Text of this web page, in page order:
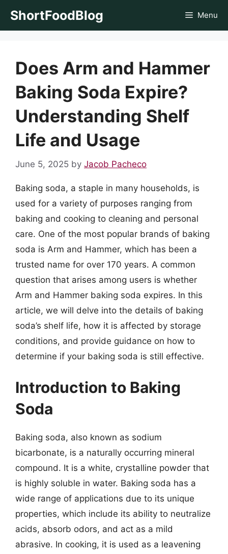
ShortFoodBlog Menu
Does Arm and Hammer
Baking Soda Expire?
Understanding Shelf
Life and Usage
June 5, 2025 by Jacob Pacheco
Baking soda, a staple in many households, is
used for a variety of purposes ranging from
baking and cooking to cleaning and personal
care. One of the most popular brands of baking
soda is Arm and Hammer, which has been a
trusted name for over 170 years. A common
question that arises among users is whether
Arm and Hammer baking soda expires. In this
article, we will delve into the details of baking
soda’s shelf life, how it is affected by storage
conditions, and provide guidance on how to
determine if your baking soda is still effective.
Introduction to Baking
Soda
Baking soda, also known as sodium
bicarbonate, is a naturally occurring mineral
compound. It is a white, crystalline powder that
is highly soluble in water. Baking soda has a
wide range of applications due to its unique
properties, which include its ability to neutralize
acids, absorb odors, and act as a mild
abrasive. In cooking, it is used as a leavening